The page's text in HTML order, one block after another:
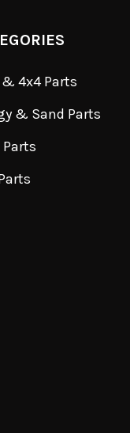
& 4x4 Parts
& Sand Parts
Parts